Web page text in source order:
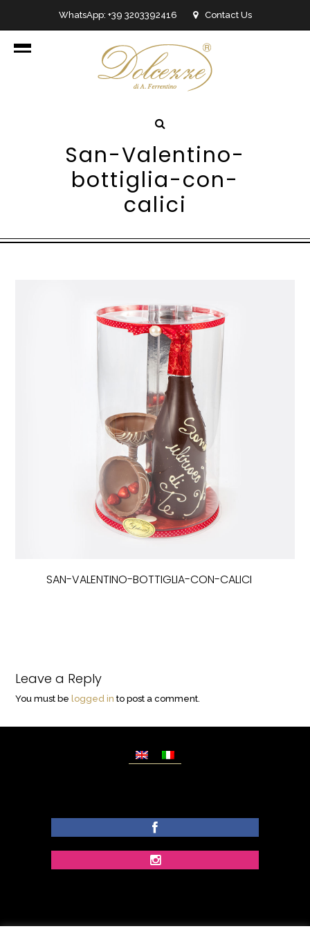
WhatsApp: +39 3203392416 Contact Us
info@dolcezzedicioccolato.it
San-Valentino-
bottiglia-con-
calici
SAN-VALENTINO-BOTTIGLIA-CON-CALICI
Leave a Reply
You must be logged in to post a comment.